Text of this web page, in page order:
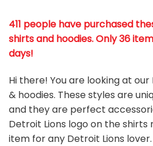
411 people have purchased
shirts and hoodies. Only 36
days!
Hi there! You are looking at
& hoodies. These styles are
and they are perfect
Detroit Lions logo on the
item for any Detroit Lions lover.